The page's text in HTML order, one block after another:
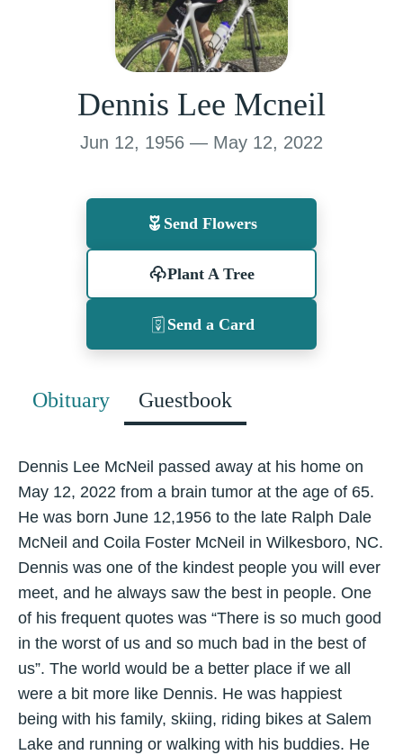
Dennis Lee Mcneil
Jun 12, 1956 — May 12, 2022
Send Flowers
Plant A Tree
Send a Card
Obituary Guestbook
Dennis Lee McNeil passed away at his home on
May 12, 2022 from a brain tumor at the age of 65.
He was born June 12,1956 to the late Ralph Dale
McNeil and Coila Foster McNeil in Wilkesboro, NC.
Dennis was one of the kindest people you will ever
meet, and he always saw the best in people. One
of his frequent quotes was “There is so much good
in the worst of us and so much bad in the best of
us”. The world would be a better place if we all
were a bit more like Dennis. He was happiest
being with his family, skiing, riding bikes at Salem
Lake and running or walking with his buddies. He